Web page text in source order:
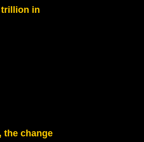
trillion in
the change